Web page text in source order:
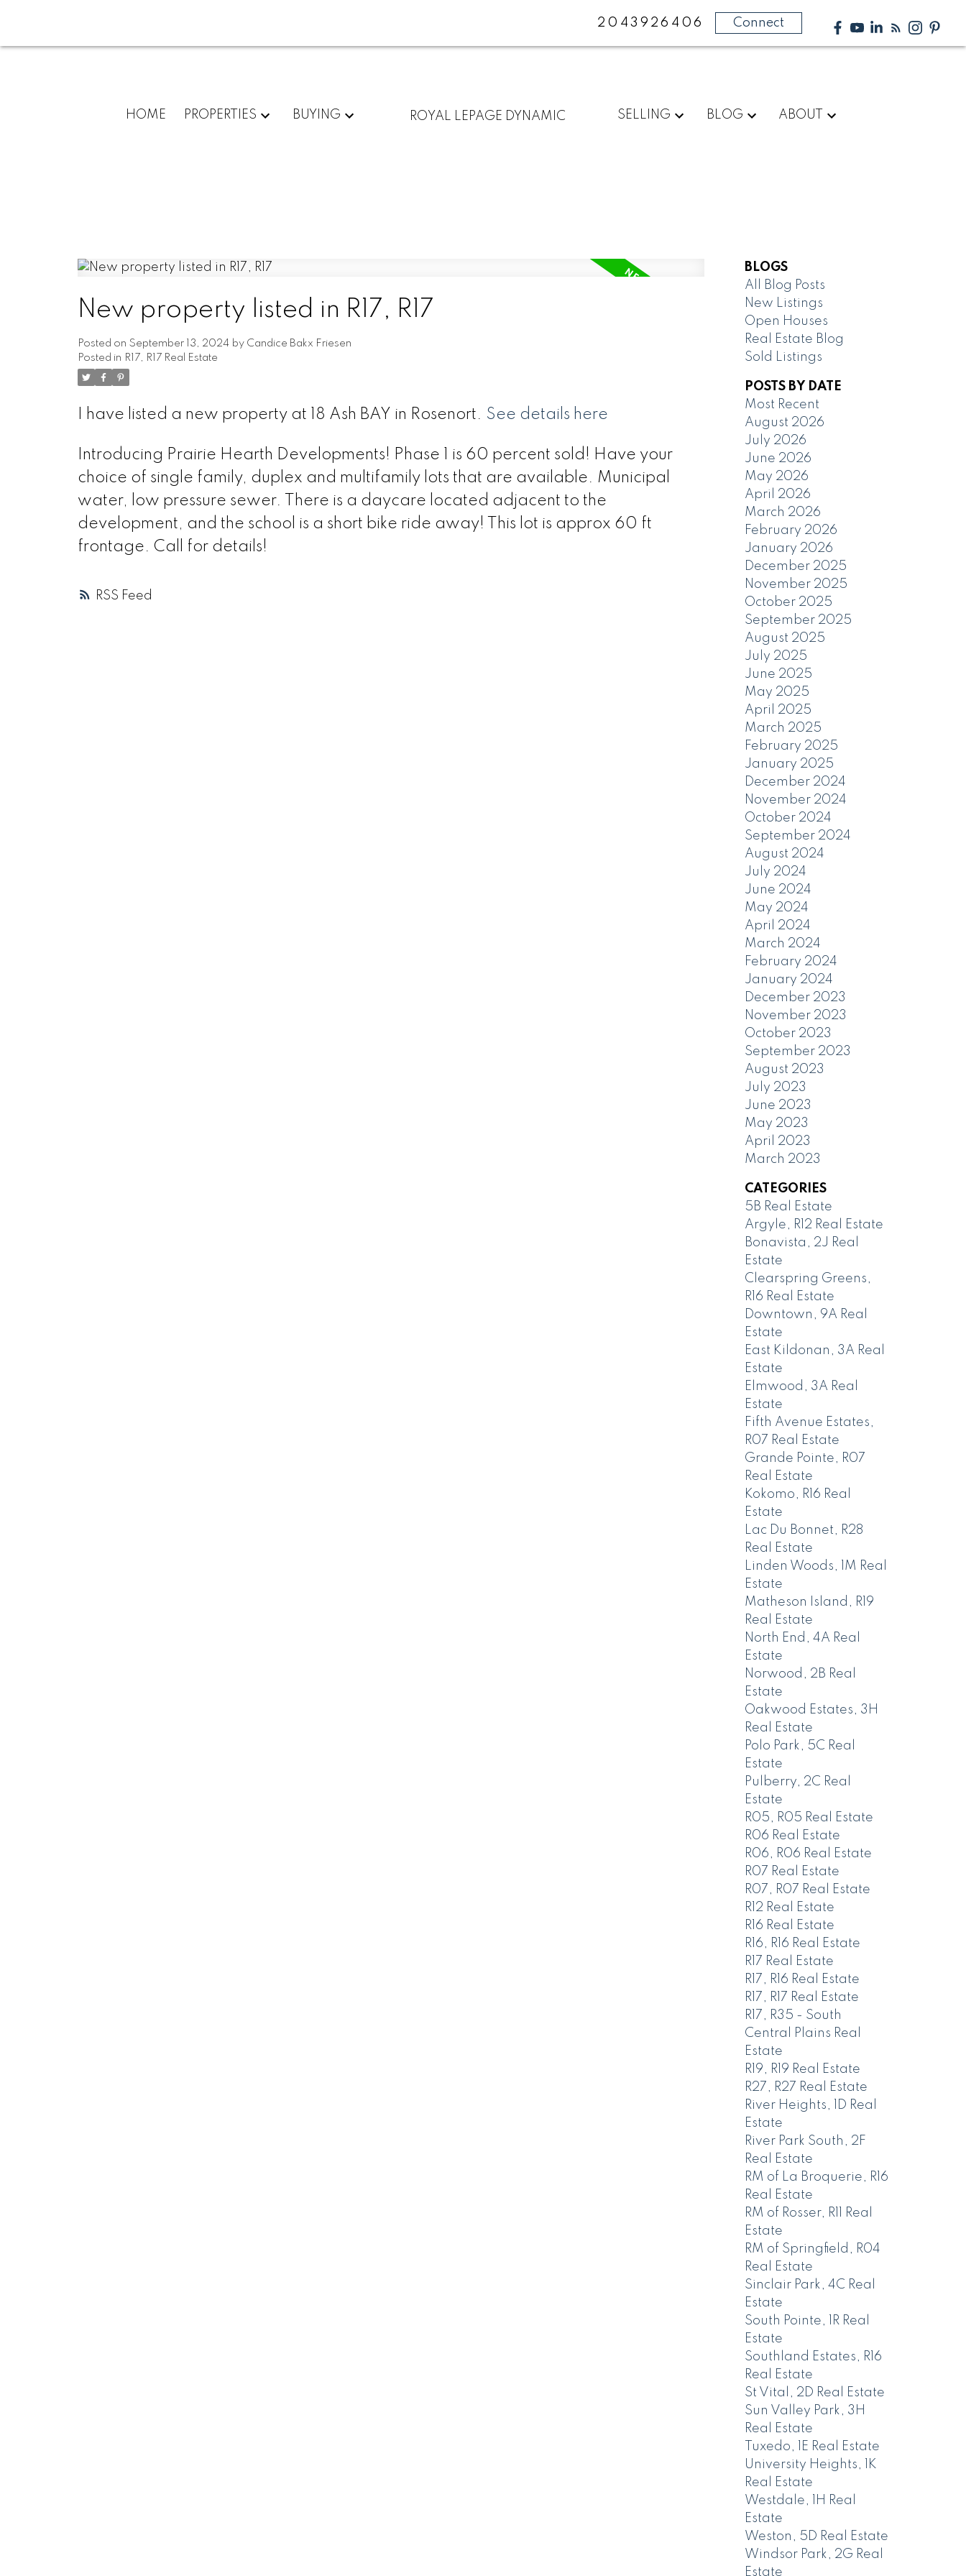
2043926406 Connect
HOME PROPERTIES BUYING ROYAL LEPAGE DYNAMIC SELLING BLOG ABOUT
RSS
New property listed in R17, R17
Posted on September 13, 2024 by Candice Bakx Friesen
Posted in R17, R17 Real Estate
I have listed a new property at 18 Ash BAY in Rosenort. See details here
Introducing Prairie Hearth Developments! Phase 1 is 60 percent sold! Have your
choice of single family, duplex and multifamily lots that are available. Municipal
water, low pressure sewer. There is a daycare located adjacent to the
development, and the school is a short bike ride away! This lot is approx 60 ft
frontage. Call for details!
BLOGS
All Blog Posts
New Listings
Open Houses
Real Estate Blog
Sold Listings
POSTS BY DATE
Most Recent
August 2026
July 2026
June 2026
May 2026
April 2026
March 2026
February 2026
January 2026
December 2025
November 2025
October 2025
September 2025
August 2025
July 2025
June 2025
May 2025
April 2025
March 2025
February 2025
January 2025
December 2024
November 2024
October 2024
September 2024
August 2024
July 2024
June 2024
May 2024
April 2024
March 2024
February 2024
January 2024
December 2023
November 2023
October 2023
September 2023
August 2023
July 2023
June 2023
May 2023
April 2023
March 2023
CATEGORIES
5B Real Estate
Argyle, R12 Real Estate
Bonavista, 2J Real
Estate
Clearspring Greens,
R16 Real Estate
Downtown, 9A Real
Estate
East Kildonan, 3A Real
Estate
Elmwood, 3A Real
Estate
Fifth Avenue Estates,
R07 Real Estate
Grande Pointe, R07
Real Estate
Kokomo, R16 Real
Estate
Lac Du Bonnet, R28
Real Estate
Linden Woods, 1M Real
Estate
Matheson Island, R19
Real Estate
North End, 4A Real
Estate
Norwood, 2B Real
Estate
Oakwood Estates, 3H
Real Estate
Polo Park, 5C Real
Estate
Pulberry, 2C Real
Estate
R05, R05 Real Estate
R06 Real Estate
R06, R06 Real Estate
R07 Real Estate
R07, R07 Real Estate
R12 Real Estate
R16 Real Estate
R16, R16 Real Estate
R17 Real Estate
R17, R16 Real Estate
R17, R17 Real Estate
R17, R35 - South
Central Plains Real
Estate
R19, R19 Real Estate
R27, R27 Real Estate
River Heights, 1D Real
Estate
River Park South, 2F
Real Estate
RM of La Broquerie, R16
Real Estate
RM of Rosser, R11 Real
Estate
RM of Springfield, R04
Real Estate
Sinclair Park, 4C Real
Estate
South Pointe, 1R Real
Estate
Southland Estates, R16
Real Estate
St Vital, 2D Real Estate
Sun Valley Park, 3H
Real Estate
Tuxedo, 1E Real Estate
University Heights, 1K
Real Estate
Westdale, 1H Real
Estate
Weston, 5D Real Estate
Windsor Park, 2G Real
Estate